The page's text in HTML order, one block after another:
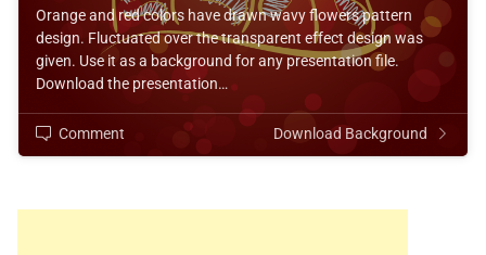
Orange and red colors have drawn wavy flowers pattern
design. Fluctuated over the transparent effect design was
given. Use it as a background for any presentation file.
Download the presentation…
Comment Download Background